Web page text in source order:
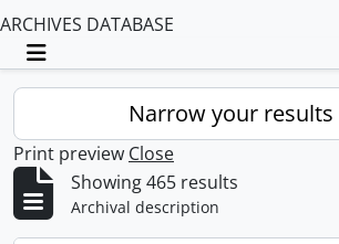
ARCHIVES DATABASE
Toggle navigation
Narrow your results
Print preview Close
Showing 465 results
Archival description